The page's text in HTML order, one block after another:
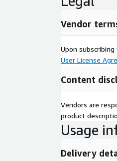
Vendor
Upon
User License
Content
Vendors are
product
Usage
Delivery